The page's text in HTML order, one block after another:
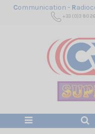
Communication - R
+33 (0)3 80